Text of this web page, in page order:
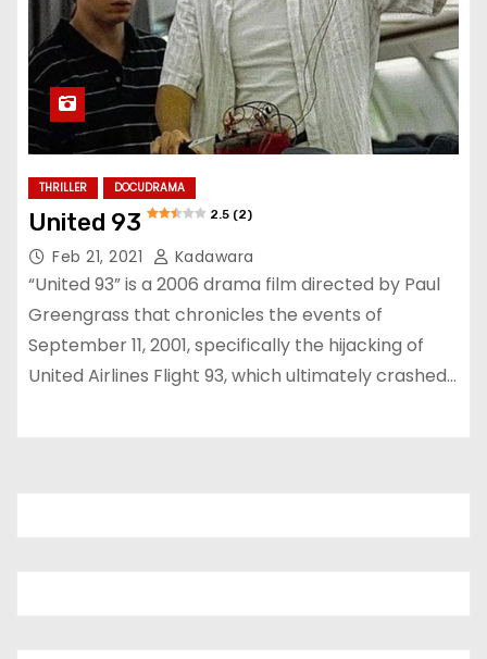
THRILLER DOCUDRAMA
United 93 2.5 (2)
Feb 21, 2021 Kadawara
“United 93” is a 2006 drama film directed by Paul
Greengrass that chronicles the events of
September 11, 2001, specifically the hijacking of
United Airlines Flight 93, which ultimately crashed…